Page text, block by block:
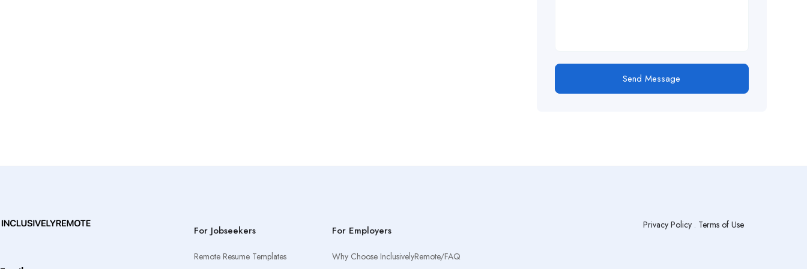
Send Message
For Jobseekers
Remote Resume Templates
For Employers
Why Choose InclusivelyRemote/FAQ
Privacy Policy. Terms of Use